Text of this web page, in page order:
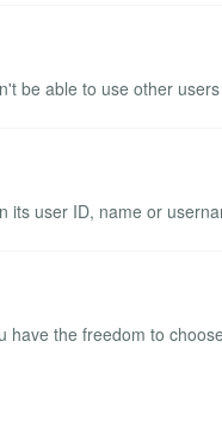
be able to use other
its user ID, name or
the freedom to